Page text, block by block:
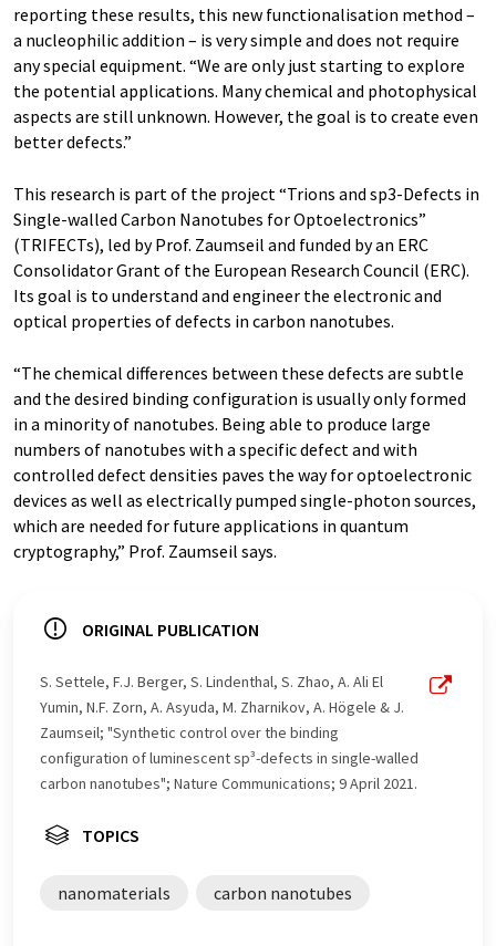
reporting these results, this new functionalisation method –
a nucleophilic addition – is very simple and does not require
any special equipment. “We are only just starting to explore
the potential applications. Many chemical and photophysical
aspects are still unknown. However, the goal is to create even
better defects.”
This research is part of the project “Trions and sp3-Defects in
Single-walled Carbon Nanotubes for Optoelectronics”
(TRIFECTs), led by Prof. Zaumseil and funded by an ERC
Consolidator Grant of the European Research Council (ERC).
Its goal is to understand and engineer the electronic and
optical properties of defects in carbon nanotubes.
“The chemical differences between these defects are subtle
and the desired binding configuration is usually only formed
in a minority of nanotubes. Being able to produce large
numbers of nanotubes with a specific defect and with
controlled defect densities paves the way for optoelectronic
devices as well as electrically pumped single-photon sources,
which are needed for future applications in quantum
cryptography,” Prof. Zaumseil says.
ORIGINAL PUBLICATION
S. Settele, F.J. Berger, S. Lindenthal, S. Zhao, A. Ali El
Yumin, N.F. Zorn, A. Asyuda, M. Zharnikov, A. Högele & J.
Zaumseil; "Synthetic control over the binding
configuration of luminescent sp³-defects in single-walled
carbon nanotubes"; Nature Communications; 9 April 2021.
TOPICS
nanomaterials carbon nanotubes